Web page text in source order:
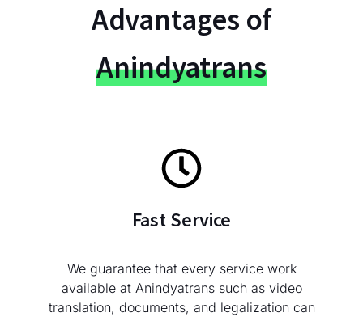
Advantages of
Anindyatrans
Fast Service
We guarantee that every service work
available at Anindyatrans such as video
translation, documents, and legalization can